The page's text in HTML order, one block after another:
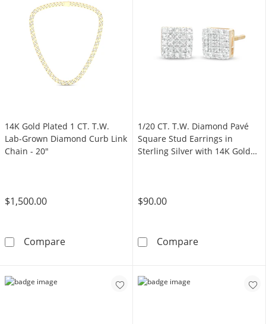
14K Gold Plated 1 CT. T.W.
Lab-Grown Diamond Curb Link
Chain - 20"
$1,500.00
Compare14K Gold Plated 1 CT. T.W. Lab-Grown
1/20 CT. T.W. Diamond Pavé
Square Stud Earrings in
Sterling Silver with 14K Gold
$90.00
Compare1/20 CT. T.W.